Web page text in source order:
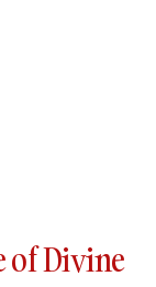
of Divine